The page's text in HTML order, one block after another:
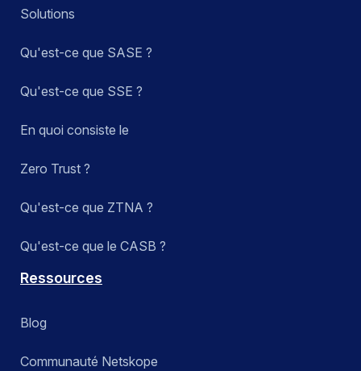
Solutions
Qu'est-ce que SASE ?
Qu'est-ce que SSE ?
En quoi consiste le
Zero Trust ?
Qu'est-ce que ZTNA ?
Qu'est-ce que le CASB ?
Ressources
Blog
Communauté Netskope